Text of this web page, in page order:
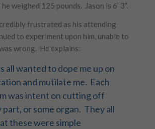
weighed 125 pounds. Jason is 6’ 3”.
frustrated as his attending
to experiment upon him, unable to
wrong. He explains:
all wanted to dope me up on
and mutilate me. Each
was intent on cutting off
part, or some organ. They all
these were simple